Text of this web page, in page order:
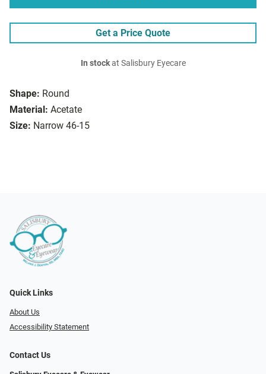
Shape: Round
Material: Acetate
Size: Narrow 46-15
Get a Price Quote
In stockat Salisbury Eyecare
Quick Links
About Us
Accessibility Statement
Contact Us